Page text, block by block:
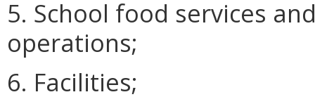
5. School food services
operations;
6. Facilities;